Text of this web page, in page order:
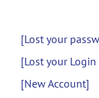
[Lost your
[Lost your Login
[New Account]